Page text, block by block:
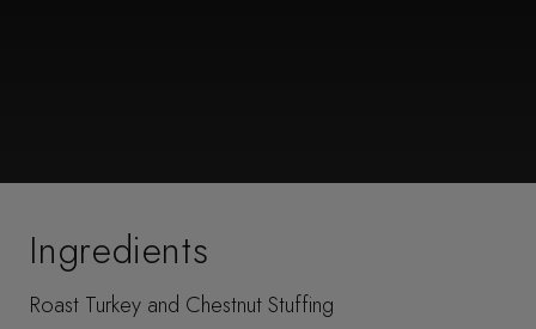
Ingredients
Roast Turkey and Chestnut Stuffing